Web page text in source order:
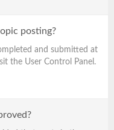
posting?
and submitted at
the User Control Panel.